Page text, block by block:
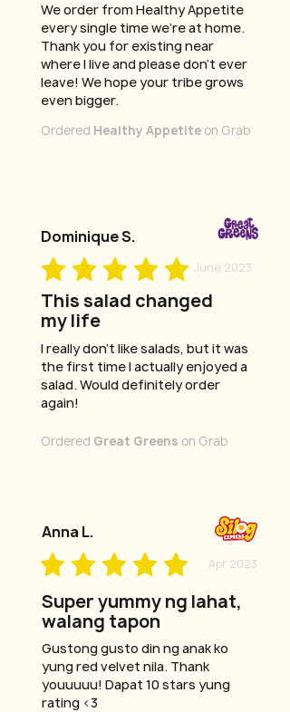
We order from Healthy Appetite
every single time we're at home.
Thank you for existing near
where I live and please don't ever
leave! We hope your tribe grows
even bigger.
Ordered Healthy Appetite on Grab
Dominique S.
June 2023
This salad changed
my life
I really don't like salads, but it was
the first time I actually enjoyed a
salad. Would definitely order
again!
Ordered Great Greens on Grab
Anna L.
Apr 2023
Super yummy ng lahat,
walang tapon
Gustong gusto din ng anak ko
yung red velvet nila. Thank
youuuuu! Dapat 10 stars yung
rating <3